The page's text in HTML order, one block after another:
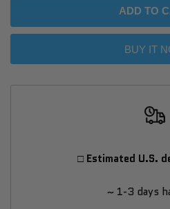
CL4G CL4G
Kit
ADD TO
BUY IT
□ Estimated U.S.
~ 1-3 days